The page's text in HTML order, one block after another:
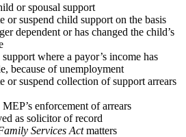
or spousal support
or suspend child support on the basis
dependent or has changed the child’s
where a payor’s income has
because of unemployment
or suspend collection of support arrears
enforcement of arrears
as solicitor of record
Services Actmatters